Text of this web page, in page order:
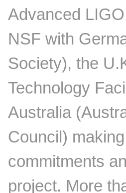
Advanced
NSF with
Society), the
Technology
Australia
Council)
commitments
project. More